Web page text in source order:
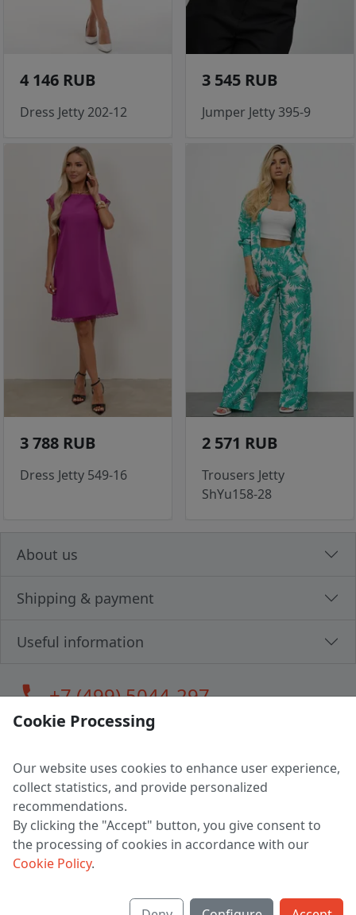
4 146 RUB
Dress Jetty 202-12
3 545 RUB
Jumper Jetty 395-9
3 788 RUB
Dress Jetty 549-16
2 571 RUB
Trousers Jetty
ShYu158-28
About us
Shipping & payment
Useful information
call+7 (499) 5044-297
LLC "MAGPOCHTBY", Tax #291665670
Address: 224005, Belarus, Brest, Budenny street, house 31
Certificate of state registration #0147876
Working hours: 9:00 – 17:30 monday - friday
Cookie Processing
Our website uses cookies to enhance user experience,
collect statistics, and provide personalized
recommendations.
By clicking the "Accept" button, you give consent to
the processing of cookies in accordance with our
Cookie Policy.